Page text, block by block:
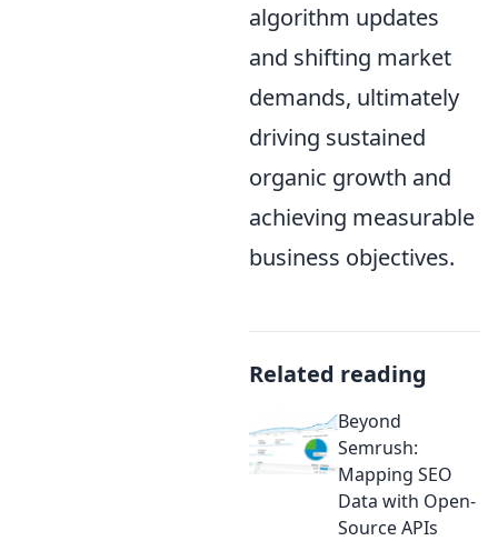
algorithm updates
and shifting market
demands, ultimately
driving sustained
organic growth and
achieving measurable
business objectives.
Related reading
Beyond
Semrush:
Mapping SEO
Data with Open-
Source APIs